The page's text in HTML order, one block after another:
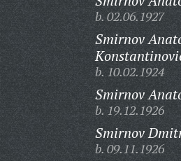
b. 02.06.1927
Smirnov
b. 10.02.1924
Smirnov
b. 19.12.1926
Smirnov
b. 09.11.1926